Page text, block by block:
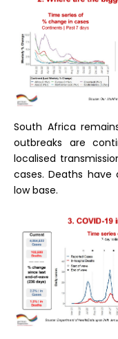
South Africa
outbreaks are
localised
cases. Deaths
low base.